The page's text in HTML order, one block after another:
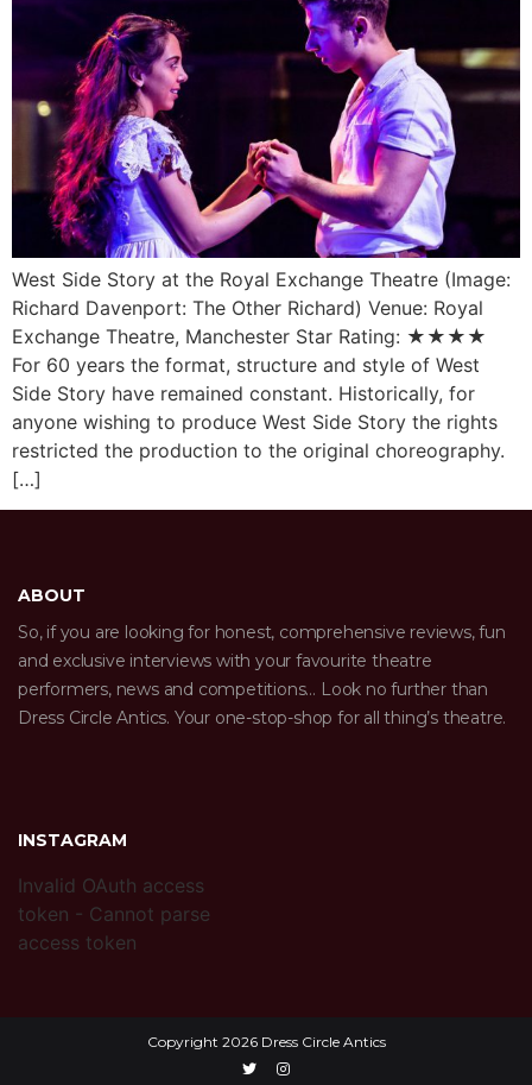
West Side Story at the Royal Exchange Theatre (Image:
Richard Davenport: The Other Richard) Venue: Royal
Exchange Theatre, Manchester Star Rating: ★★★★
For 60 years the format, structure and style of West
Side Story have remained constant. Historically, for
anyone wishing to produce West Side Story the rights
restricted the production to the original choreography.
[…]
ABOUT
So, if you are looking for honest, comprehensive reviews, fun
and exclusive interviews with your favourite theatre
performers, news and competitions… Look no further than
Dress Circle Antics. Your one-stop-shop for all thing’s theatre.
INSTAGRAM
Invalid OAuth access
token - Cannot parse
access token
Copyright 2026 Dress Circle Antics